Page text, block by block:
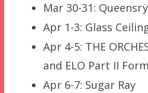
Mar 30-31:
Apr 1-3: Glass
Apr 4-5: THE
and ELO Part II
Apr 6-7: Sugar Ray